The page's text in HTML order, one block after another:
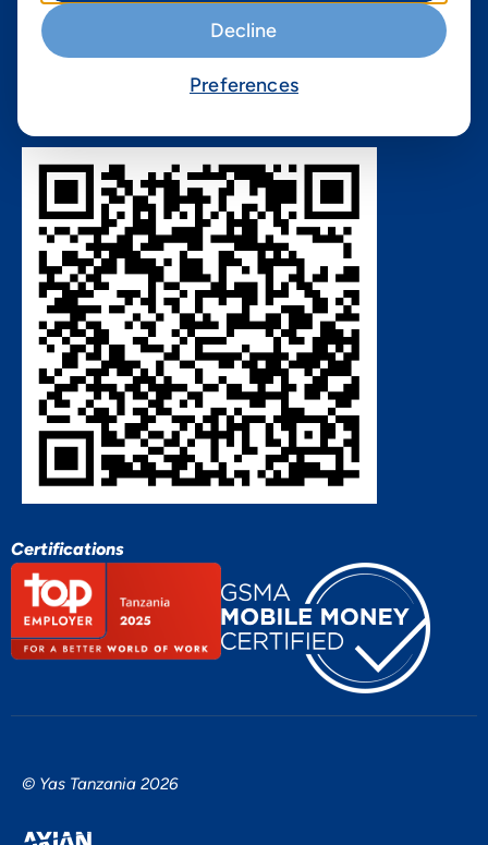
Certifications
© Yas Tanzania 2026
Decline
Preferences